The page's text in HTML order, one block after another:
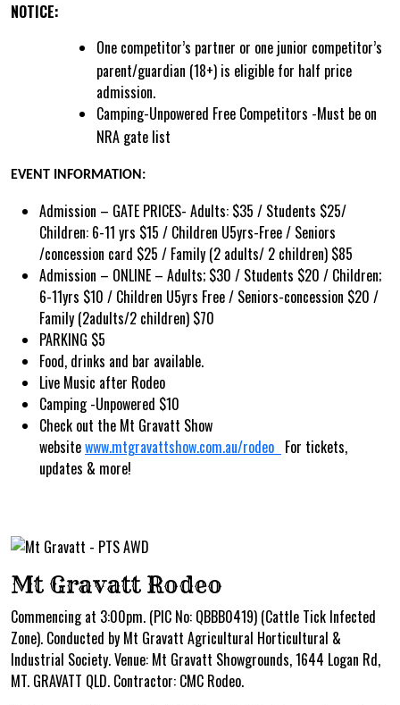
NOTICE:
One competitor’s partner or one junior competitor’s
parent/guardian (18+) is eligible for half price
admission.
Camping-Unpowered Free Competitors -Must be on
NRA gate list
EVENT INFORMATION:
Admission – GATE PRICES- Adults: $35 / Students $25/
Children: 6-11 yrs $15 / Children U5yrs-Free / Seniors
/concession card $25 / Family (2 adults/ 2 children) $85
Admission – ONLINE – Adults; $30 / Students $20 / Children;
6-11yrs $10 / Children U5yrs Free / Seniors-concession $20 /
Family (2adults/2 children) $70
PARKING $5
Food, drinks and bar available.
Live Music after Rodeo
Camping -Unpowered $10
Check out the Mt Gravatt Show
websitewww.mtgravattshow.com.au/rodeo For tickets,
updates & more!
Mt Gravatt Rodeo
Commencing at 3:00pm. (PIC No: QBBB0419) (Cattle Tick Infected
Zone). Conducted by Mt Gravatt Agricultural Horticultural &
Industrial Society. Venue: Mt Gravatt Showgrounds, 1644 Logan Rd,
MT. GRAVATT QLD. Contractor: CMC Rodeo.